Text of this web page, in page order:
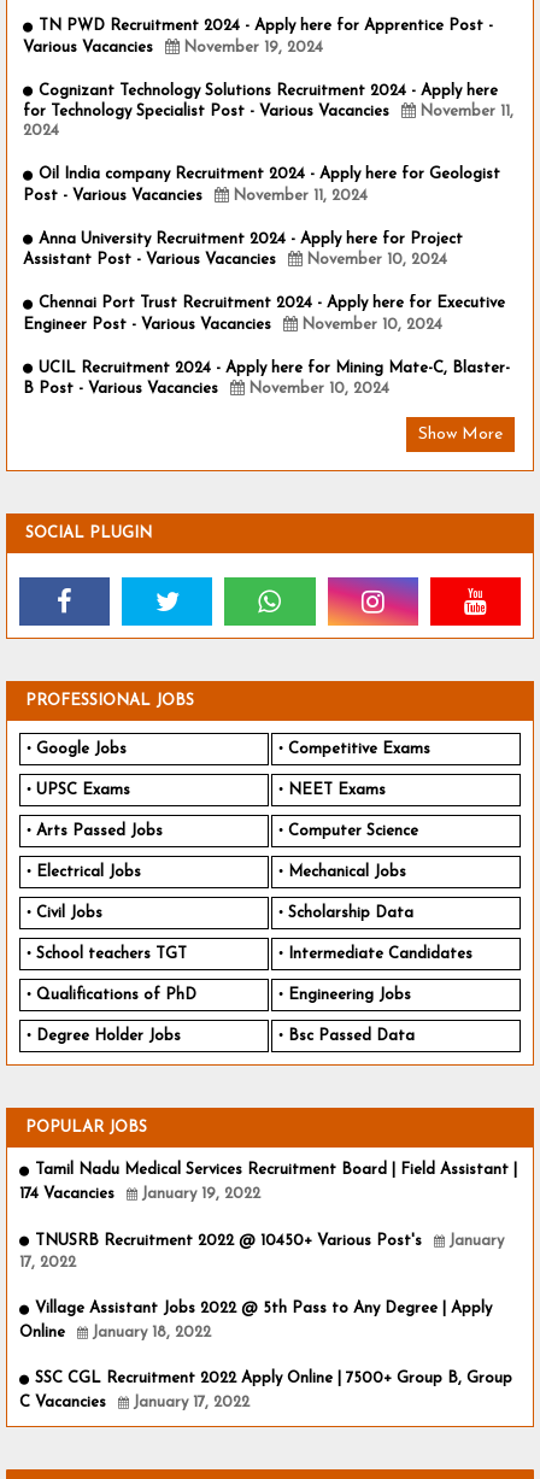
TN PWD Recruitment 2024 - Apply here for Apprentice Post -
Various Vacancies
November 19, 2024
Cognizant Technology Solutions Recruitment 2024 - Apply here
for Technology Specialist Post - Various Vacancies
November 11,
2024
Oil India company Recruitment 2024 - Apply here for Geologist
Post - Various Vacancies
November 11, 2024
Anna University Recruitment 2024 - Apply here for Project
Assistant Post - Various Vacancies
November 10, 2024
Chennai Port Trust Recruitment 2024 - Apply here for Executive
Engineer Post - Various Vacancies
November 10, 2024
UCIL Recruitment 2024 - Apply here for Mining Mate-C, Blaster-
B Post - Various Vacancies
November 10, 2024
Show More
SOCIAL PLUGIN
PROFESSIONAL JOBS
Google Jobs Competitive Exams
UPSC Exams NEET Exams
Arts Passed Jobs Computer Science
Electrical Jobs Mechanical Jobs
Civil Jobs Scholarship Data
School teachers TGT Intermediate Candidates
Qualifications of PhD Engineering Jobs
Degree Holder Jobs Bsc Passed Data
POPULAR JOBS
Tamil Nadu Medical Services Recruitment Board | Field Assistant |
174 Vacancies
January 19, 2022
TNUSRB Recruitment 2022 @ 10450+ Various Post's
January
17, 2022
Village Assistant Jobs 2022 @ 5th Pass to Any Degree | Apply
Online
January 18, 2022
SSC CGL Recruitment 2022 Apply Online | 7500+ Group B, Group
C Vacancies
January 17, 2022